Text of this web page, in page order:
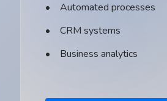
Automated processes
CRM systems
Business analytics